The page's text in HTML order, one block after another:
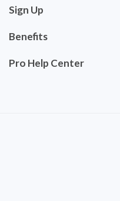
Sign Up
Benefits
Pro Help Center